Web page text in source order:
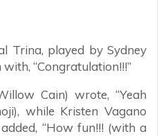
Trina, played by Sydney
“Congratulation!!!”
Cain) wrote, “Yeah
while Kristen Vagano
“How fun!!! (with a